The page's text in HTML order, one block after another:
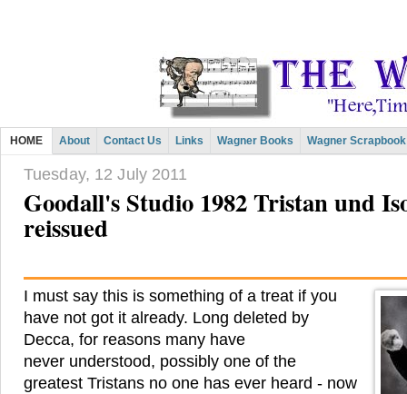
HOME About Contact Us Links Wagner Books Wagner Scrapbook
Tuesday, 12 July 2011
Goodall's Studio 1982 Tristan und
reissued
I must say this is something of a treat if you
have not got it already. Long deleted by
Decca, for reasons many have
never understood, possibly one of the
greatest Tristans no one has ever heard - now